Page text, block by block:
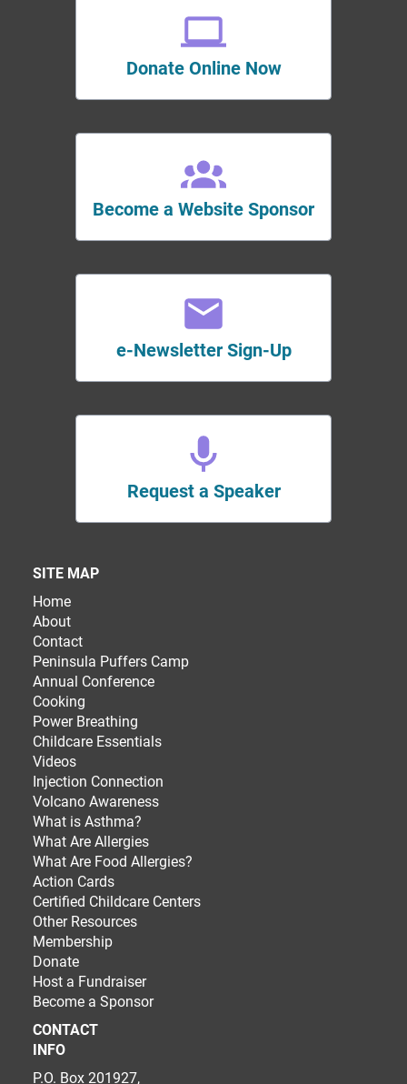
Donate Online Now
Become a Website Sponsor
e-Newsletter Sign-Up
Request a Speaker
SITE MAP
Home
About
Contact
Peninsula Puffers Camp
Annual Conference
Cooking
Power Breathing
Childcare Essentials
Videos
Injection Connection
Volcano Awareness
What is Asthma?
What Are Allergies
What Are Food Allergies?
Action Cards
Certified Childcare Centers
Other Resources
Membership
Donate
Host a Fundraiser
Become a Sponsor
CONTACT
INFO
P.O. Box 201927,